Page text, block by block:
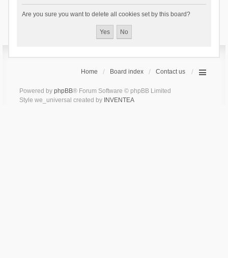
Are you sure you want to delete all cookies set by this board?
Home Board index Contact us
Powered by phpBB® Forum Software © phpBB Limited
Style we_universal created by INVENTEA